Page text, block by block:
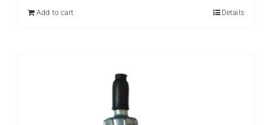
Add to cart Details